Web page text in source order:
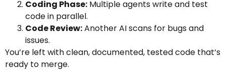
Coding Phase: Multiple agents write and test
code in parallel.
Code Review:Another AI scans for bugs and
issues.
You’re left with clean, documented, tested code that’s
ready to merge.